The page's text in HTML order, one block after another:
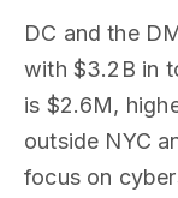
DC and the
with $3.2B in
is $2.6M,
outside NYC
focus on